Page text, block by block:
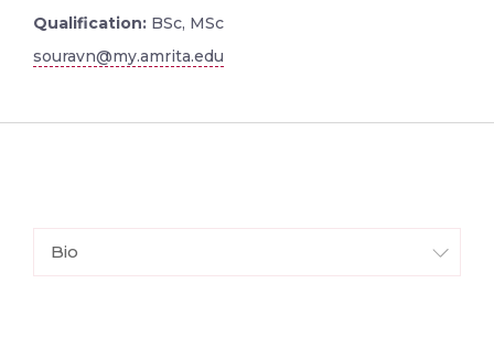
Qualification: BSc, MSc
souravn@my.amrita.edu
Bio